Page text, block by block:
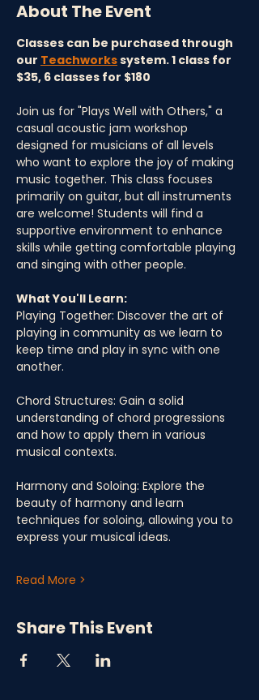
About The Event
Classes can be purchased through
our Teachworks system. 1 class for
$35, 6 classes for $180
Join us for "Plays Well with Others," a
casual acoustic jam workshop
designed for musicians of all levels
who want to explore the joy of making
music together. This class focuses
primarily on guitar, but all instruments
are welcome! Students will find a
supportive environment to enhance
skills while getting comfortable playing
and singing with other people.
What You'll Learn:
Playing Together: Discover the art of
playing in community as we learn to
keep time and play in sync with one
another.
Chord Structures: Gain a solid
understanding of chord progressions
and how to apply them in various
musical contexts.
Harmony and Soloing: Explore the
beauty of harmony and learn
techniques for soloing, allowing you to
express your musical ideas.
Read More >
Share This Event